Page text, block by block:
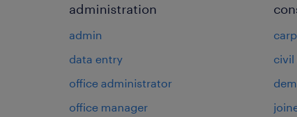
administration
admin
data entry
office administrator
office manager
civil